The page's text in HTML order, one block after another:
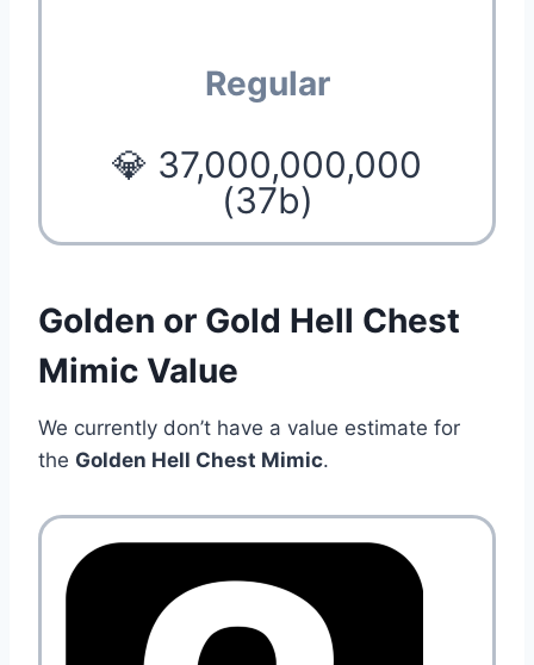
Regular
💎 37,000,000,000
(37b)
Golden or Gold Hell Chest
Mimic Value
We currently don’t have a value estimate for
the Golden Hell Chest Mimic.